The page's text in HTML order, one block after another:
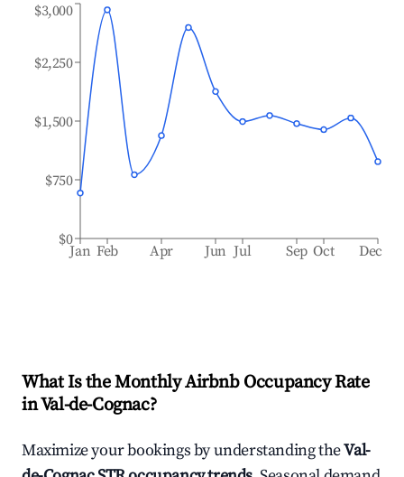
Jan Feb Apr Jun Jul Sep Oct Dec
$0
$750
$1,500
$2,250
$3,000
What Is the Monthly Airbnb Occupancy Rate
inVal-de-Cognac?
Maximize your bookings by understanding theVal-